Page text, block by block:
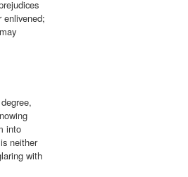
enlivened;
into
neither
with